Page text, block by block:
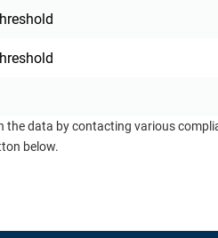
data by contacting various
below.